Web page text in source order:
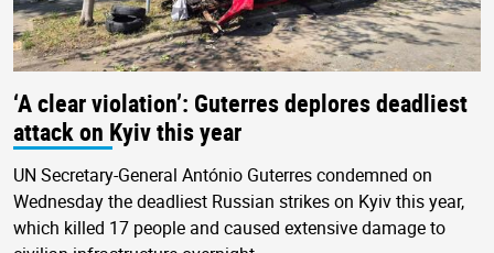
‘A clear violation’: Guterres deplores deadliest
attack on Kyiv this year
UN Secretary-General António Guterres condemned on
Wednesday the deadliest Russian strikes on Kyiv this year,
which killed 17 people and caused extensive damage to